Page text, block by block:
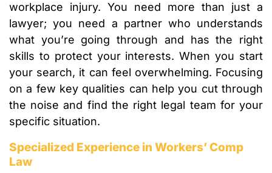
workplace injury. You need more than just a
lawyer; you need a partner who understands
what you’re going through and has the right
skills to protect your interests. When you start
your search, it can feel overwhelming. Focusing
on a few key qualities can help you cut through
the noise and find the right legal team for your
specific situation.
Specialized Experience in Workers’ Comp
Law